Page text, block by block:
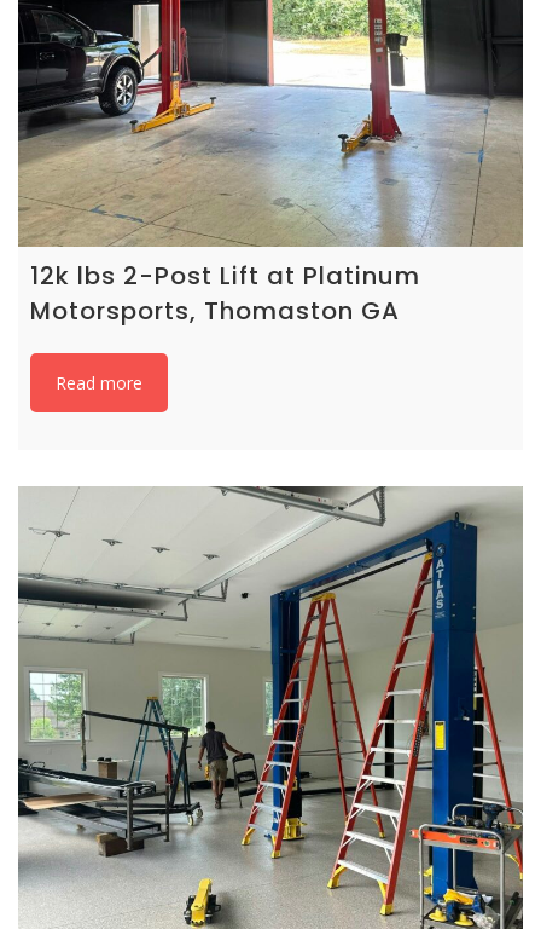
12k lbs 2-Post Lift at Platinum
Motorsports, Thomaston GA
Read more